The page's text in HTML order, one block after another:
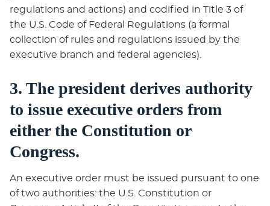
regulations and actions) and codified in Title 3 of
the U.S. Code of Federal Regulations (a formal
collection of rules and regulations issued by the
executive branch and federal agencies).
3. The president derives authority
to issue executive orders from
either the Constitution or
Congress.
An executive order must be issued pursuant to one
of two authorities: the U.S. Constitution or